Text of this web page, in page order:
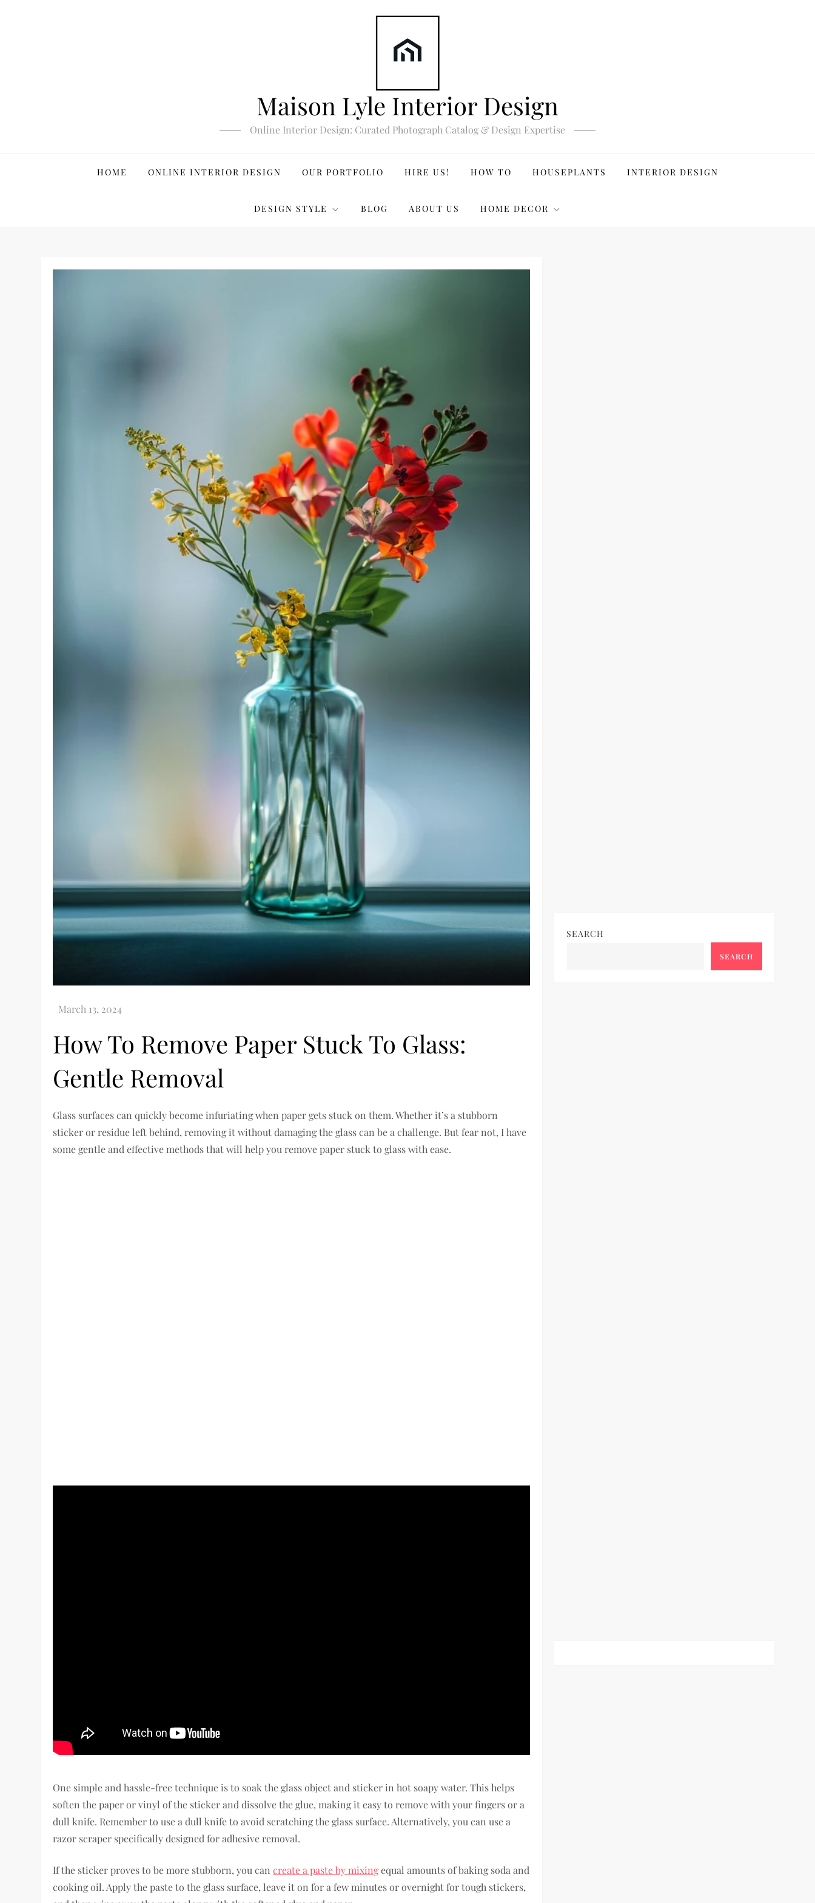
Maison Lyle Interior Design
Online Interior Design: Curated Photograph Catalog & Design Expertise
HOME ONLINE INTERIOR DESIGN OUR PORTFOLIO HIRE US! HOW TO HOUSEPLANTS INTERIOR DESIGN
DESIGN STYLE BLOG ABOUT US HOME DECOR
How To Remove Paper Stuck To Glass:
Gentle Removal
Glass surfaces can quickly become infuriating when paper gets stuck on them. Whether it’s a stubborn
sticker or residue left behind, removing it without damaging the glass can be a challenge. But fear not, I have
some gentle and effective methods that will help you remove paper stuck to glass with ease.
One simple and hassle-free technique is to soak the glass object and sticker in hot soapy water. This helps
soften the paper or vinyl of the sticker and dissolve the glue, making it easy to remove with your fingers or a
dull knife. Remember to use a dull knife to avoid scratching the glass surface. Alternatively, you can use a
razor scraper specifically designed for adhesive removal.
If the sticker proves to be more stubborn, you cancreate a paste by mixingequal amounts of baking soda and
cooking oil. Apply the paste to the glass surface, leave it on for a few minutes or overnight for tough stickers,
SEARCH
SEARCH